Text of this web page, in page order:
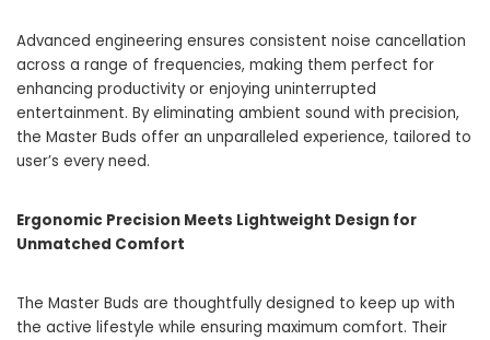
Advanced engineering ensures consistent noise cancellation
across a range of frequencies, making them perfect for
enhancing productivity or enjoying uninterrupted
entertainment. By eliminating ambient sound with precision,
the Master Buds offer an unparalleled experience, tailored to
user’s every need.
Ergonomic Precision Meets Lightweight Design for
Unmatched Comfort
The Master Buds are thoughtfully designed to keep up with
the active lifestyle while ensuring maximum comfort. Their